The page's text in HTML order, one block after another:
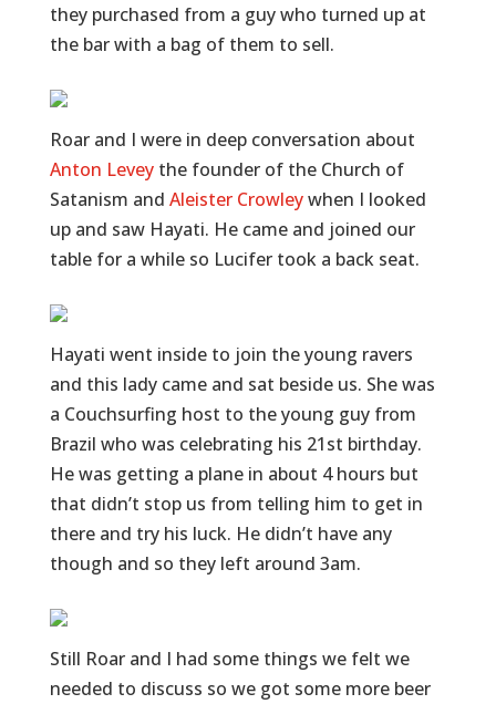
they purchased from a guy who turned up at
the bar with a bag of them to sell.
Roar and I were in deep conversation about
Anton Leveythe founder of the Church of
Satanism and Aleister Crowleywhen I looked
up and saw Hayati. He came and joined our
table for a while so Lucifer took a back seat.
Hayati went inside to join the young ravers
and this lady came and sat beside us. She was
a Couchsurfing host to the young guy from
Brazil who was celebrating his 21st birthday.
He was getting a plane in about 4 hours but
that didn’t stop us from telling him to get in
there and try his luck. He didn’t have any
though and so they left around 3am.
Still Roar and I had some things we felt we
needed to discuss so we got some more beer